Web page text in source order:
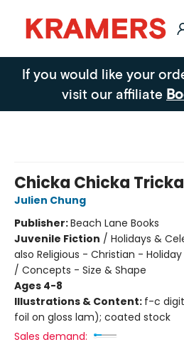
Kramers
If you would like your
visit our affiliate
Chicka Chicka
Julien Chung
Publisher:Beach Lane Books
Juvenile Fiction / Holidays &
also Religious - Christian -
/ Concepts - Size & Shape
Ages 4-8
Illustrations & Content: f-c
foil on gloss lam); coated stock
Sales demand: